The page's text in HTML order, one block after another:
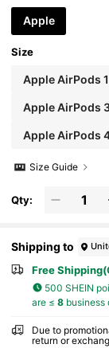
rphone Case 4
Apple
Size
Apple AirPods
Apple AirPods
Apple AirPods
Size Guide
Qty:
Shipping to
Free
500 SHEIN
are ≤ 8business
Due to
return or